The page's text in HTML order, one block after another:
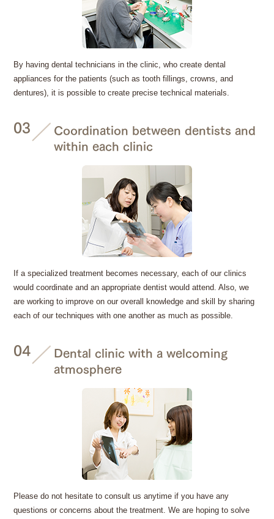
By having dental technicians in the clinic, who create dental
appliances for the patients (such as tooth fillings, crowns, and
dentures), it is possible to create precise technical materials.
03
Coordination between dentists and
within each clinic
If a specialized treatment becomes necessary, each of our clinics
would coordinate and an appropriate dentist would attend. Also, we
are working to improve on our overall knowledge and skill by sharing
each of our techniques with one another as much as possible.
04
Dental clinic with a welcoming
atmosphere
Please do not hesitate to consult us anytime if you have any
questions or concerns about the treatment. We are hoping to solve